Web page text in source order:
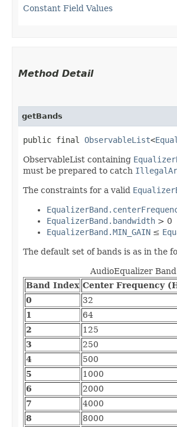
Constant Field Values
Method Detail
getBands
public final ObservableList<
ObservableList containing
must be prepared to catch
The constraints for a valid
EqualizerBand.bandwidth > 0
EqualizerBand.MIN_GAIN ≤
The default set of bands is as in the
AudioEqualizer
Band Index Center Frequency
0
32
1
64
2
125
3
250
4
500
5
1000
6
2000
7
4000
8
8000